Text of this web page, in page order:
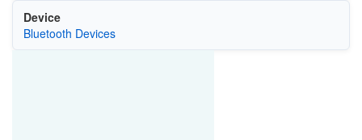
Device
Bluetooth Devices